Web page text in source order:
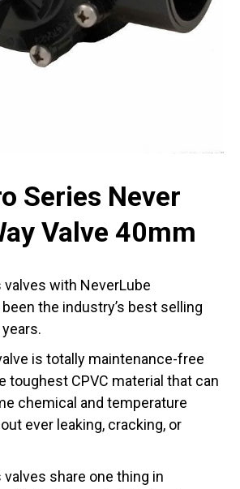
Series Never
Valve 40mm
valves with NeverLube
the industry’s best selling
is totally maintenance-free
toughest CPVC material that can
chemical and temperature
ever leaking, cracking, or
valves share one thing in